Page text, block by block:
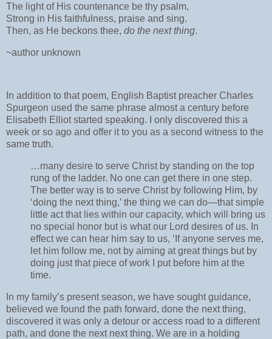
The light of His countenance be thy psalm,
Strong in His faithfulness, praise and sing.
Then, as He beckons thee, do the next thing.
~author unknown
In addition to that poem, English Baptist preacher Charles
Spurgeon used the same phrase almost a century before
Elisabeth Elliot started speaking. I only discovered this a
week or so ago and offer it to you as a second witness to the
same truth.
…many desire to serve Christ by standing on the top
rung of the ladder. No one can get there in one step.
The better way is to serve Christ by following Him, by
‘doing the next thing,’ the thing we can do—that simple
little act that lies within our capacity, which will bring us
no special honor but is what our Lord desires of us. In
effect we can hear him say to us, ‘If anyone serves me,
let him follow me, not by aiming at great things but by
doing just that piece of work I put before him at the
time.
In my family’s present season, we have sought guidance,
believed we found the path forward, done the next thing,
discovered it was only a detour or access road to a different
path, and done the next next thing. We are in a holding